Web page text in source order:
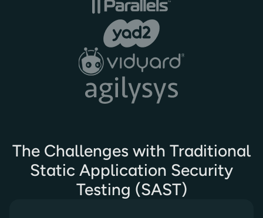
The Challenges with Traditional
Static Application Security
Testing (SAST)